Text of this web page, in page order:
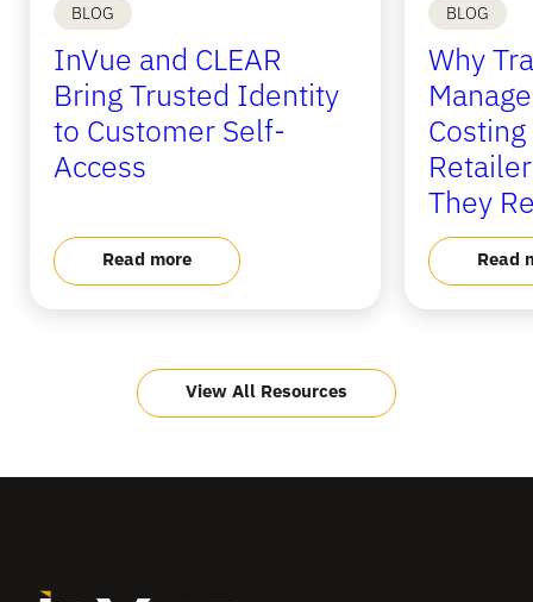
BLOG
InVue and CLEAR
Bring Trusted Identity
to Customer Self-
Access
Read more
BLOG
Why
They
Read
View All Resources